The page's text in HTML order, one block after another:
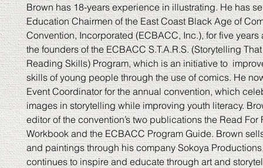
Brown has 18-years experience in illustrating. He has
Education Chairmen of the East Coast Black Age of
Convention, Incorporated (ECBACC, Inc.), for five years
the founders of the ECBACC S.T.A.R.S. (Storytelling
Reading Skills) Program, which is an initiative to
skills of young people through the use of comics. He
Event Coordinator for the annual convention, which
images in storytelling while improving youth literacy.
editor of the convention’s two publications the Read For
Workbook and the ECBACC Program Guide. Brown
and paintings through his company Sokoya
continues to inspire and educate through art and